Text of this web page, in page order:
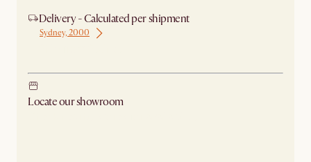
Delivery - Calculated per shipment
Sydney, 2000
Locate our showroom